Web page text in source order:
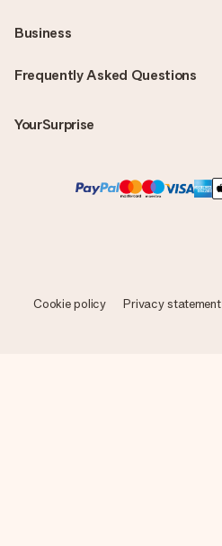
Frequently Asked Questions
YourSurprise
Business
Cookie policy Privacy statement